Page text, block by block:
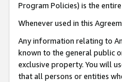
Program Policies) is the
Whenever used in this
Any information relating to
known to the general public
exclusive property. You will
that all persons or entities